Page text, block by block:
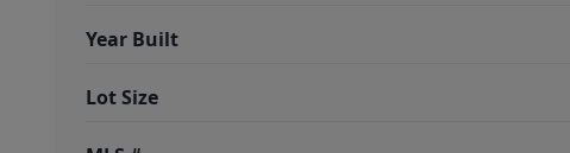
Year Built
Lot Size